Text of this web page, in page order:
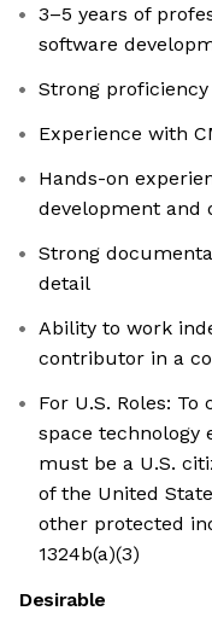
3–5 years of
software
Strong proficiency
Experience with
Hands-on
development and
Strong
detail
Ability to work
contributor in a
For U.S. Roles:
space technology
must be a U.S.
of the United
other protected
1324b(a)(3)
Desirable